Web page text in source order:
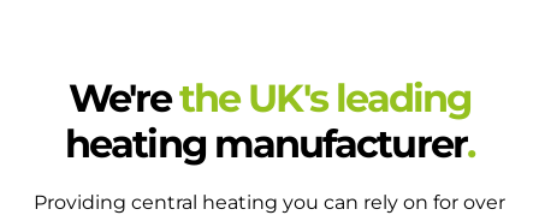
We'rethe UK's leading
heating manufacturer.
Providing central heating you can rely on for over